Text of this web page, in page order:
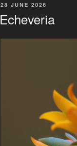
POSTED
28 JUNE 2026
Echeveria